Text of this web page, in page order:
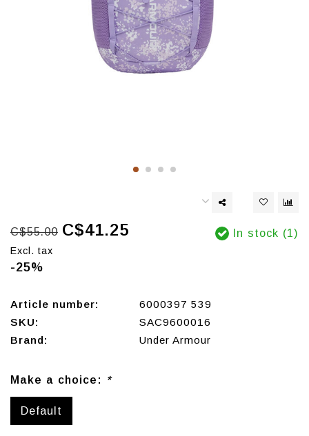
C$55.00 C$41.25
Excl. tax
-25%
In stock (1)
Article number:
6000397 539
SKU:
SAC9600016
Brand:
Under Armour
Make a choice: *
Default